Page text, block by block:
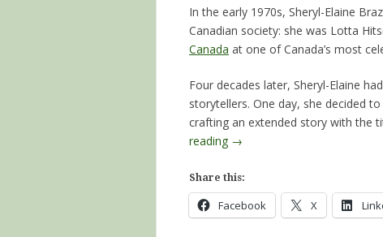
In the early 1970s, Sheryl-Elaine
Canadian society: she was Lotta
Canada at one of Canada’s most
Four decades later, Sheryl-Elaine
storytellers. One day, she decided
crafting an extended story with the
reading →
Share this:
Facebook X